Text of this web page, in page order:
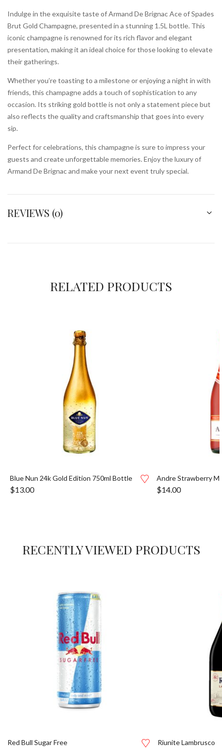
Indulge in the exquisite taste of Armand De Brignac Ace of Spades
Brut Gold Champagne, presented in a stunning 1.5L bottle. This
iconic champagne is renowned for its rich flavor and elegant
presentation, making it an ideal choice for those looking to elevate
their gatherings.
Whether you’re toasting to a milestone or enjoying a night in with
friends, this champagne adds a touch of sophistication to any
occasion. Its striking gold bottle is not only a statement piece but
also reflects the quality and craftsmanship that goes into every
sip.
Perfect for celebrations, this champagne is sure to impress your
guests and create unforgettable memories. Enjoy the luxury of
Armand De Brignac and make your next event truly special.
REVIEWS (0)
RELATED PRODUCTS
Blue Nun 24k Gold Edition 750ml Bottle
$13.00
Andre Strawberry
$14.00
RECENTLY VIEWED PRODUCTS
Red Bull Sugar Free Riunite Lambrusco